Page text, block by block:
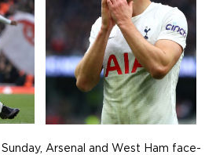
Arsenal and West Ham face-